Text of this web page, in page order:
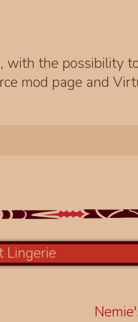
with the possibility
mod page and